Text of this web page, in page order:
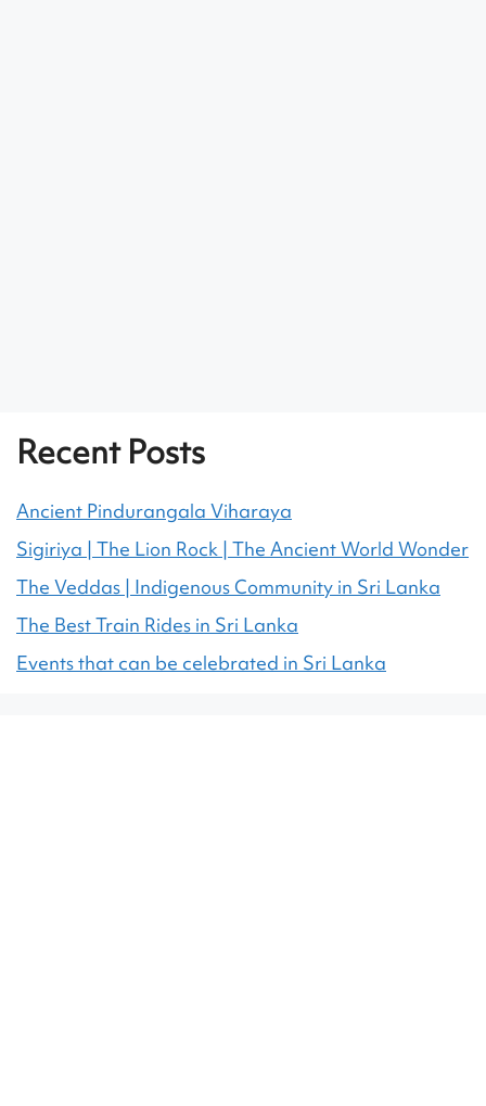
Recent Posts
Ancient Pindurangala Viharaya
Sigiriya | The Lion Rock | The Ancient World Wonder
The Veddas | Indigenous Community in Sri Lanka
The Best Train Rides in Sri Lanka
Events that can be celebrated in Sri Lanka